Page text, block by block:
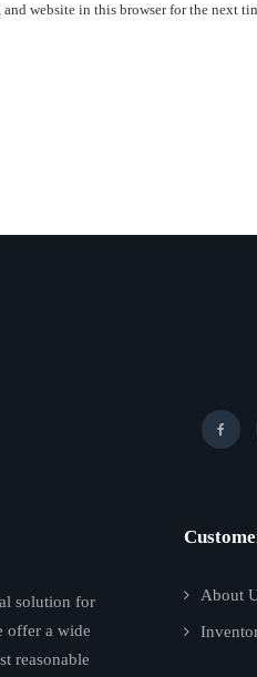
and website in this browser for the next
solution for
offer a wide
reasonable
About